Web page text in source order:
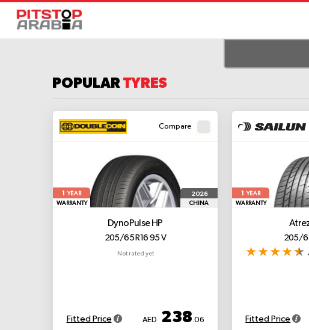
POPULARTYRES
Compare
1
YEAR
WARRANTY
2026
CHINA
DynoPulse HP
205/65 R16 95 V
Not rated yet
Fitted Price AED 238 .06
1
YEAR
WARRANTY
205/
Fitted Price